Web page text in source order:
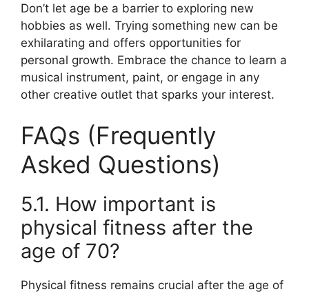
Don’t let age be a barrier to exploring new
hobbies as well. Trying something new can be
exhilarating and offers opportunities for
personal growth. Embrace the chance to learn a
musical instrument, paint, or engage in any
other creative outlet that sparks your interest.
FAQs (Frequently
Asked Questions)
5.1. How important is
physical fitness after the
age of 70?
Physical fitness remains crucial after the age of